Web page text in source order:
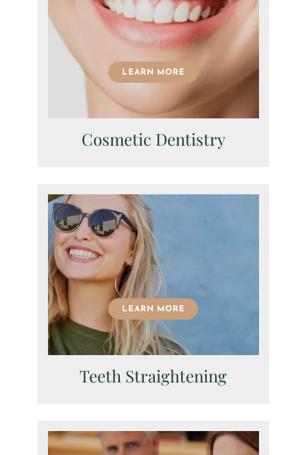
LEARN MORE
Cosmetic Dentistry
LEARN MORE
Teeth Straightening
Fields marked with an*are required